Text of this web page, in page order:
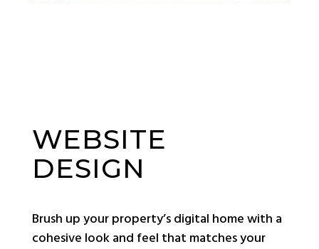
WEBSITE
DESIGN
Brush up your property’s digital home with a
cohesive look and feel that matches your